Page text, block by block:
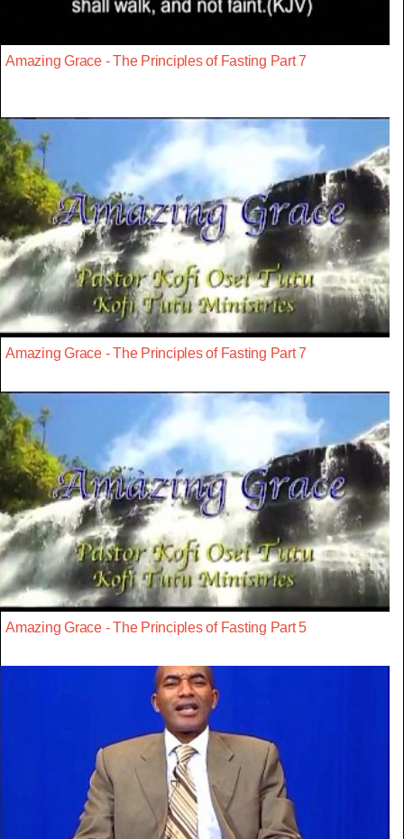
Amazing Grace - The Principles of Fasting Part 7
Amazing Grace - The Principles of Fasting Part 7
Amazing Grace - The Principles of Fasting Part 5